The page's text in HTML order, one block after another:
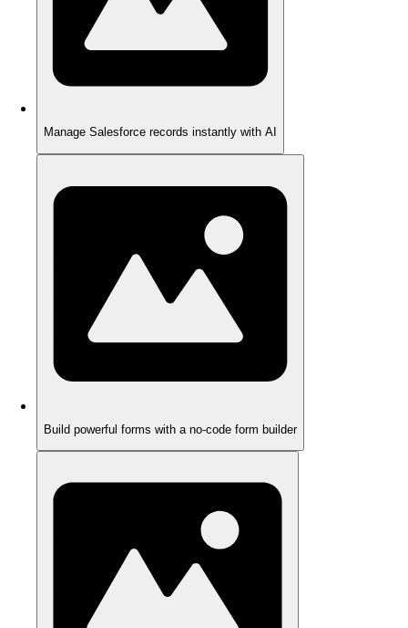
Manage Salesforce records instantly with AI
Build powerful forms with a no-code form builder